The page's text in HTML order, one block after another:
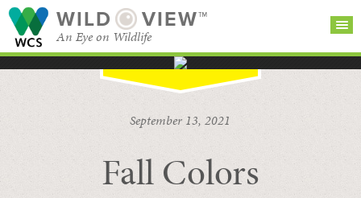
WILD VIEW™
An Eye on Wildlife
BROWSE
CATEGORIES
September 13, 2021
Fall Colors